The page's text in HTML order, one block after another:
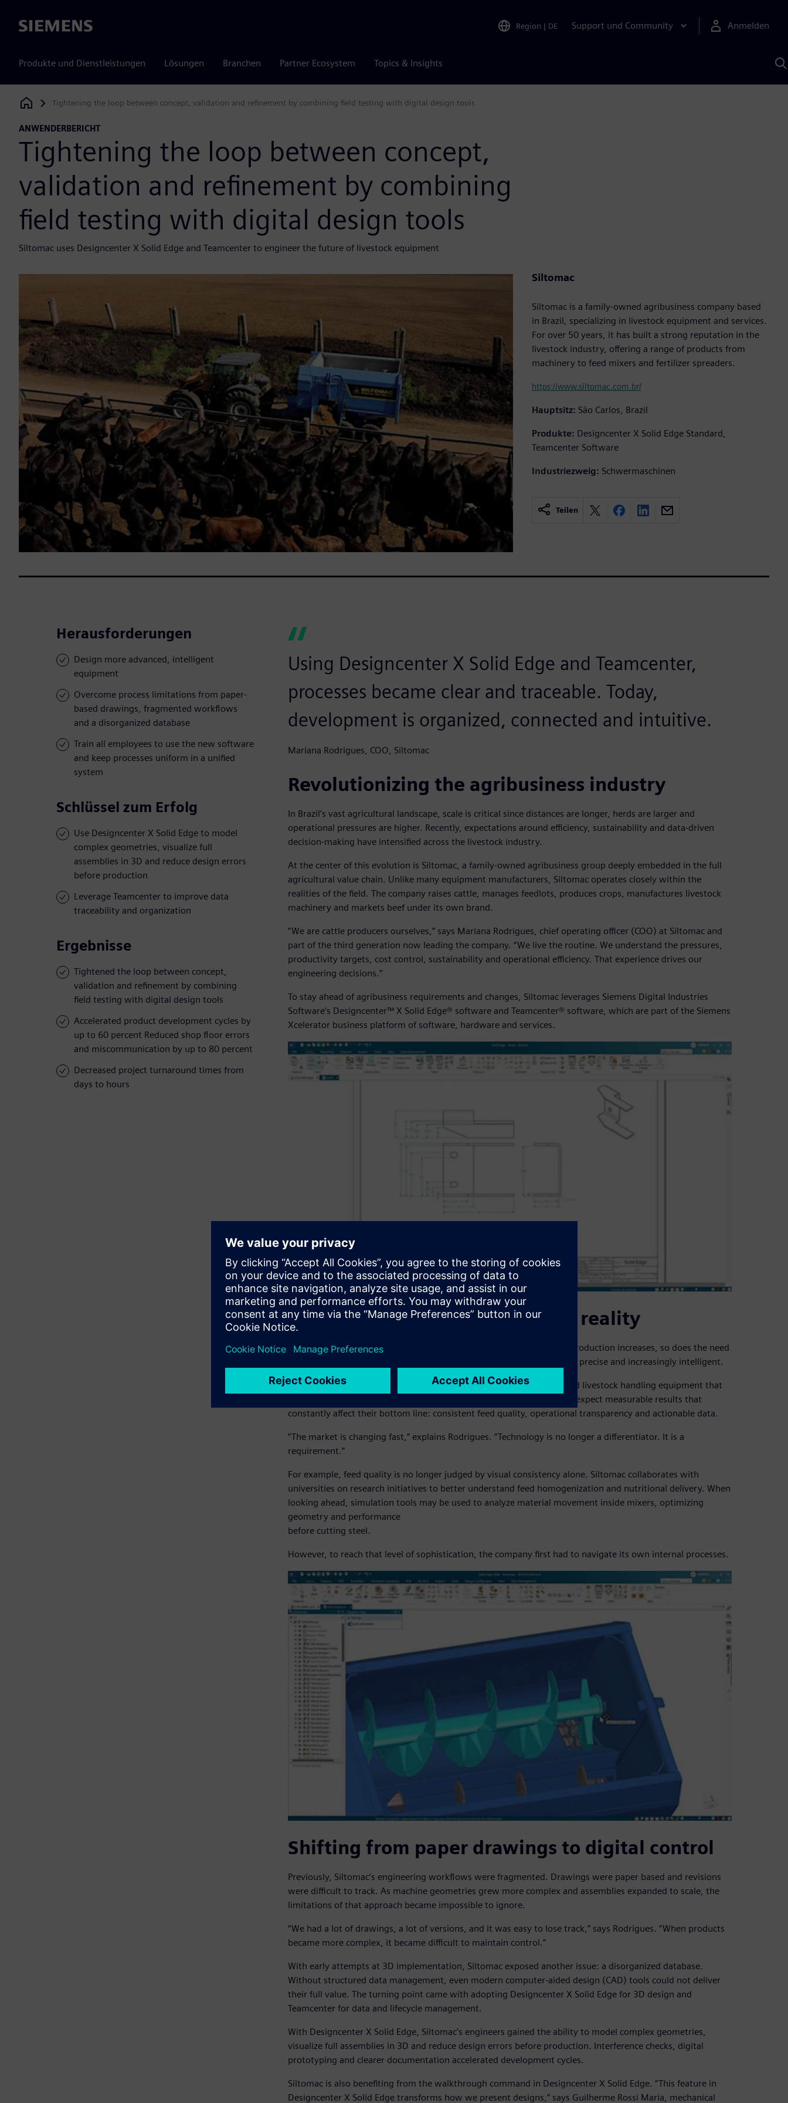
Siemens Region | DE Support und Community Anmelden
Produkte und Dienstleistungen Lösungen Branchen Partner Ecosystem Topics & Insights
KI
Siemens Digital Industries Software
Tightening the loop between concept, validation and refinement by combining field testing with digital design tools
ANWENDERBERICHT
Tightening the loop between concept,
validation and refinement by combining
field testing with digital design tools
Siltomac uses Designcenter X Solid Edge and Teamcenter to engineer the future of livestock equipment
Siltomac
Siltomac is a family-owned agribusiness company based
in Brazil, specializing in livestock equipment and services.
For over 50 years, it has built a strong reputation in the
livestock industry, offering a range of products from
machinery to feed mixers and fertilizer spreaders.
https://www.siltomac.com.br/
Hauptsitz: São Carlos, Brazil
Produkte: Designcenter X Solid Edge Standard,
Teamcenter Software
Industriezweig: Schwermaschinen
Teilen
Herausforderungen
Design more advanced, intelligent
equipment
Overcome process limitations from paper-
based drawings, fragmented workflows
and a disorganized database
Train all employees to use the new software
and keep processes uniform in a unified
system
Schlüssel zum Erfolg
Use Designcenter X Solid Edge to model
complex geometries, visualize full
assemblies in 3D and reduce design errors
before production
Leverage Teamcenter to improve data
traceability and organization
Ergebnisse
Tightened the loop between concept,
validation and refinement by combining
field testing with digital design tools
Accelerated product development cycles by
up to 60 percent Reduced shop floor errors
and miscommunication by up to 80 percent
Decreased project turnaround times from
days to hours
Using Designcenter X Solid Edge and Teamcenter,
processes became clear and traceable. Today,
development is organized, connected and intuitive.
Mariana Rodrigues, COO, Siltomac
Revolutionizing the agribusiness industry
In Brazil’s vast agricultural landscape, scale is critical since distances are longer, herds are larger and
operational pressures are higher. Recently, expectations around efficiency, sustainability and data-driven
decision-making have intensified across the livestock industry.
At the center of this evolution is Siltomac, a family-owned agribusiness group deeply embedded in the full
agricultural value chain. Unlike many equipment manufacturers, Siltomac operates closely within the
realities of the field. The company raises cattle, manages feedlots, produces crops, manufactures livestock
machinery and markets beef under its own brand.
“We are cattle producers ourselves,” says Mariana Rodrigues, chief operating officer (COO) at Siltomac and
part of the third generation now leading the company. “We live the routine. We understand the pressures,
productivity targets, cost control, sustainability and operational efficiency. That experience drives our
engineering decisions.”
To stay ahead of agribusiness requirements and changes, Siltomac leverages Siemens Digital Industries
Software’s Designcenter™ X Solid Edge® software and Teamcenter® software, which are part of the Siemens
Xcelerator business platform of software, hardware and services.
Engineering for a new livestock reality
Brazil’s role in global agribusiness has been consistently growing. As production increases, so does the need
for more advanced equipment, such as field machines, that are robust, precise and increasingly intelligent.
For Siltomac, this means designing feed mixers, fertilizer spreaders and livestock handling equipment that
go beyond basic mechanical performance. Today’s livestock producers expect measurable results that
constantly affect their bottom line: consistent feed quality, operational transparency and actionable data.
“The market is changing fast,” explains Rodrigues. “Technology is no longer a differentiator. It is a
requirement.”
For example, feed quality is no longer judged by visual consistency alone. Siltomac collaborates with
universities on research initiatives to better understand feed homogenization and nutritional delivery. When
looking ahead, simulation tools may be used to analyze material movement inside mixers, optimizing
geometry and performance
before cutting steel.
However, to reach that level of sophistication, the company first had to navigate its own internal processes.
Shifting from paper drawings to digital control
Previously, Siltomac’s engineering workflows were fragmented. Drawings were paper based and revisions
were difficult to track. As machine geometries grew more complex and assemblies expanded to scale, the
limitations of that approach became impossible to ignore.
“We had a lot of drawings, a lot of versions, and it was easy to lose track,” says Rodrigues. “When products
became more complex, it became difficult to maintain control.”
With early attempts at 3D implementation, Siltomac exposed another issue: a disorganized database.
Without structured data management, even modern computer-aided design (CAD) tools could not deliver
their full value. The turning point came with adopting Designcenter X Solid Edge for 3D design and
Teamcenter for data and lifecycle management.
With Designcenter X Solid Edge, Siltomac’s engineers gained the ability to model complex geometries,
visualize full assemblies in 3D and reduce design errors before production. Interference checks, digital
prototyping and clearer documentation accelerated development cycles.
Siltomac is also benefiting from the walkthrough command in Designcenter X Solid Edge. “This feature in
Designcenter X Solid Edge transforms how we present designs,” says Guilherme Rossi Maria, mechanical